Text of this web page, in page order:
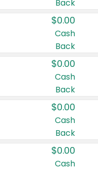
Back
$0.00
Cash
Back
$0.00
Cash
Back
$0.00
Cash
Back
$0.00
Cash